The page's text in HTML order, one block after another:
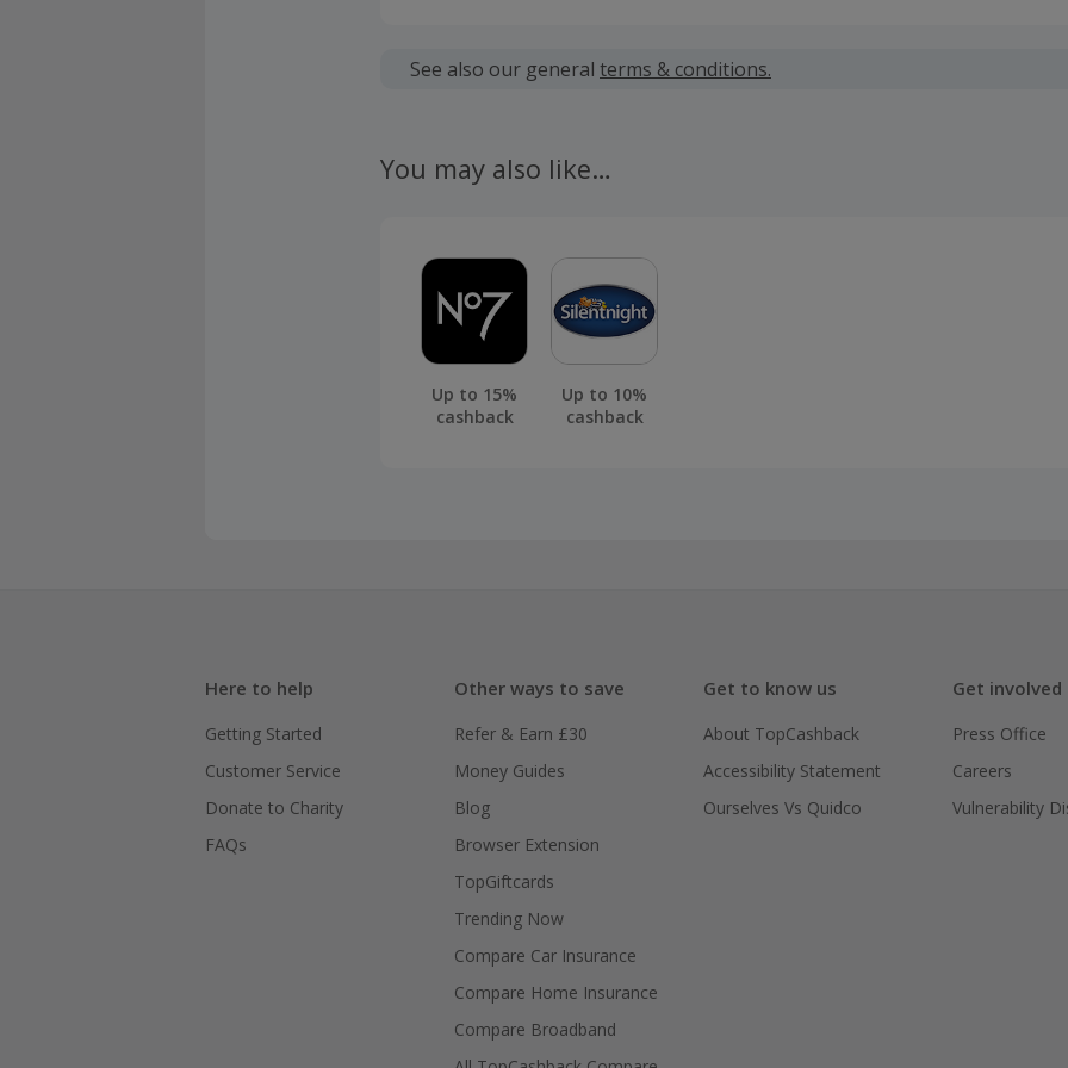
fees.
Bensons for Beds will process validations once you have received the
Should your cashback fail to track automatically, please submit a
claim within 100 days of your order.
See also our general terms & conditions.
You may also like…
Up to 15%
cashback
Up to 10%
cashback
Here to help
Getting Started
Customer Service
Donate to Charity
FAQs
Other ways to save
Refer & Earn £30
Money Guides
Blog
Browser Extension
TopGiftcards
Trending Now
Compare Car Insurance
Compare Home Insurance
Compare Broadband
Get to know us
About TopCashback
Accessibility Statement
Ourselves Vs Quidco
Get involved
Press Office
Careers
Vulnerability